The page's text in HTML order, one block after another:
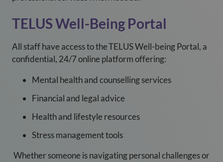
TELUS Well-Being Portal
All staff have access to the TELUS Well-being Portal, a
confidential, 24/7 online platform offering:
Mental health and counselling services
Financial and legal advice
Health and lifestyle resources
Stress management tools
Whether someone is navigating personal challenges or